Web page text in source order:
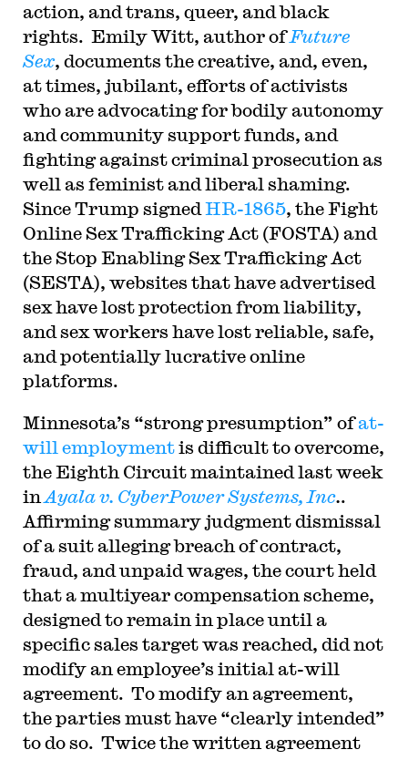
action, and trans, queer, and black
rights. Emily Witt, author ofFuture
Sex, documents the creative, and, even,
at times, jubilant, efforts of activists
who are advocating for bodily autonomy
and community support funds, and
fighting against criminal prosecution as
well as feminist and liberal shaming.
Since Trump signed HR-1865, the Fight
Online Sex Trafficking Act (FOSTA) and
the Stop Enabling Sex Trafficking Act
(SESTA), websites that have advertised
sex have lost protection from liability,
and sex workers have lost reliable, safe,
and potentially lucrative online
platforms.
Minnesota’s “strong presumption” ofat-
will employmentis difficult to overcome,
the Eighth Circuit maintained last week
in Ayala v. CyberPower Systems, Inc..
Affirming summary judgment dismissal
of a suit alleging breach of contract,
fraud, and unpaid wages, the court held
that a multiyear compensation scheme,
designed to remain in place until a
specific sales target was reached, did not
modify an employee’s initial at-will
agreement. To modify an agreement,
the parties must have “clearly intended”
to do so. Twice the written agreement